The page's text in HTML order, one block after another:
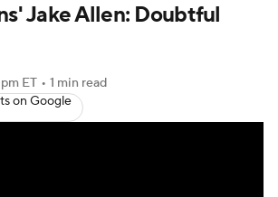
Player Search
Jake Allen: Doubtful
ET • 1 min read
on Google